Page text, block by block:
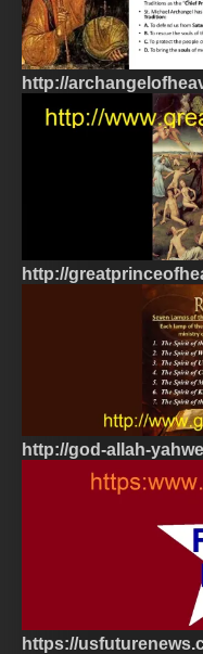
http://
http://
http://god-allah-
https://